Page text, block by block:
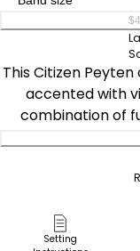
This Citizen
accented with
combination of
elegance. This
stainless steel
with the azure
Pick Up in Store
Setting